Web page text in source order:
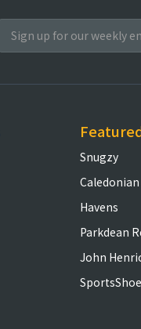
Snugzy
Havens
Parkdean
John